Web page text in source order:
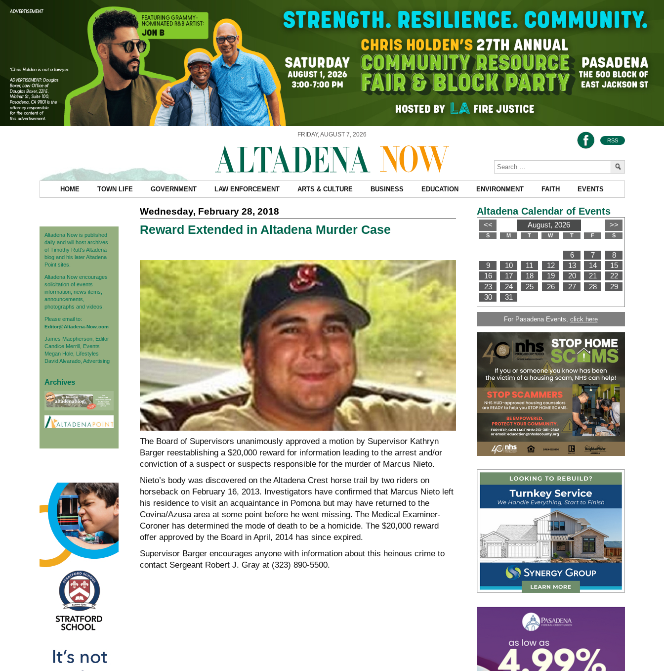
FRIDAY, AUGUST 7, 2026
RSS
HOME TOWN LIFE GOVERNMENT LAW ENFORCEMENT ARTS & CULTURE BUSINESS EDUCATION ENVIRONMENT FAITH EVENTS
Altadena Now is published
daily and will host archives
of Timothy Rutt's Altadena
blog and his later Altadena
Point sites.
Altadena Now encourages
solicitation of events
information, news items,
announcements,
photographs and videos.
Please email to:
Editor@Altadena-Now.com
James Macpherson, Editor
Candice Merrill, Events
Megan Hole, Lifestyles
David Alvarado, Advertising
Archives
Wednesday, February 28, 2018
Reward Extended in Altadena Murder Case
The Board of Supervisors unanimously approved a motion by Supervisor Kathryn
Barger reestablishing a $20,000 reward for information leading to the arrest and/or
conviction of a suspect or suspects responsible for the murder of Marcus Nieto.
Nieto’s body was discovered on the Altadena Crest horse trail by two riders on
horseback on February 16, 2013. Investigators have confirmed that Marcus Nieto left
his residence to visit an acquaintance in Pomona but may have returned to the
Covina/Azusa area at some point before he went missing. The Medical Examiner-
Coroner has determined the mode of death to be a homicide. The $20,000 reward
offer approved by the Board in April, 2014 has since expired.
Supervisor Barger encourages anyone with information about this heinous crime to
contact Sergeant Robert J. Gray at (323) 890-5500.
Altadena Calendar of Events
For Pasadena Events, click here